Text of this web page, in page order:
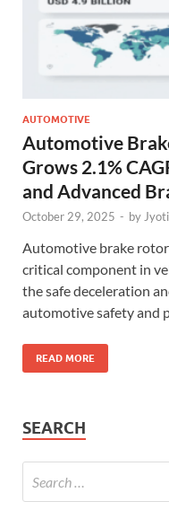
AUTOMOTIVE
Automotive
Grows 2.1%
and Advanced
October 29, 2025 - by
Automotive brake
critical component in
the safe deceleration
automotive safety and
READ MORE
SEARCH